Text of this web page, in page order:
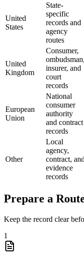
United
States
State-
specific
records and
agency
routes
United
Kingdom
Consumer,
ombudsman,
insurer, and
court
records
European
Union
National
consumer
authority
and contract
records
Other
Local
agency,
contract, and
evidence
records
Prepare a
Keep the record clear
1